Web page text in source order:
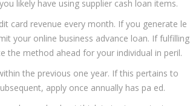
likely have using supplier cash loan items.
card revenue every month. If you generate le
your online business advance loan. If fulfilling
method ahead for your individual in peril.
the previous one year. If this pertains to
apply once annually has pa ed.